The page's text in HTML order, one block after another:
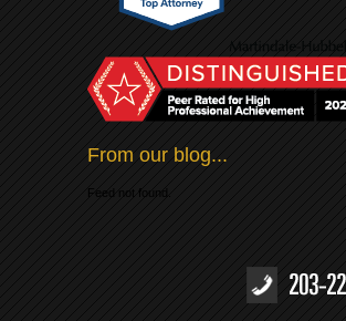
From our blog...